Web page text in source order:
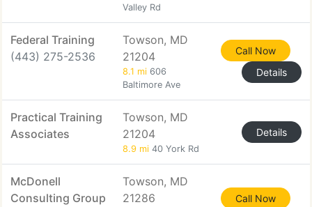
Valley Rd
Federal Training
(443) 275-2536
Towson, MD
21204
8.1 mi 606
Baltimore Ave
Call Now
Details
Practical Training
Associates
Towson, MD
21204
8.9 mi 40 York Rd
Details
McDonell
Consulting Group
Towson, MD
21286
Call Now